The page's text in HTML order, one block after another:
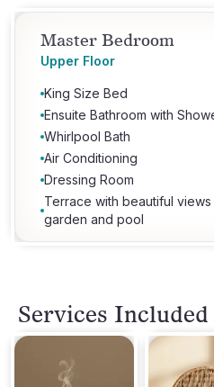
Master Bedroom
Upper Floor
King Size Bed
Ensuite Bathroom with
Whirlpool Bath
Air Conditioning
Dressing Room
Terrace with beautiful
garden and pool
Services Included